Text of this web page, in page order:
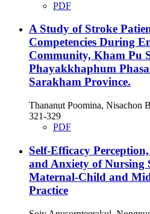
PDF
A Study of Stroke
Competencies During
Community, Kham Pu
Phayakkhaphum
Sarakham Province.
Thananut Poomina, Nisachon
321-329
PDF
Self-Efficacy Perception,
and Anxiety of Nursing
Maternal-Child and
Practice